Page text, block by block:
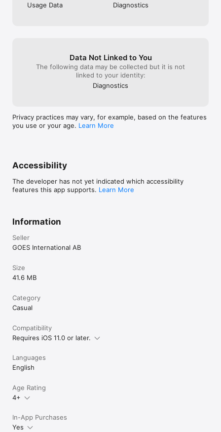
Usage Data Diagnostics
Data Not Linked to You
The following data may be collected but it is not
linked to your identity:
Diagnostics
Privacy practices may vary, for example, based on the features
you use or your age. Learn More
Accessibility
The developer has not yet indicated which accessibility
features this app supports. Learn More
Information
Seller
GOES International AB
Size
41.6 MB
Category
Casual
Compatibility
Requires iOS 11.0 or later.
Languages
English
Age Rating
4+
In-App Purchases
Yes